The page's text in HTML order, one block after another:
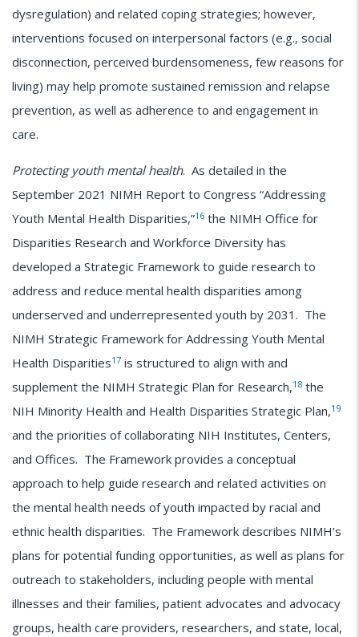
dysregulation) and related coping strategies; however,
interventions focused on interpersonal factors (e.g., social
disconnection, perceived burdensomeness, few reasons for
living) may help promote sustained remission and relapse
prevention, as well as adherence to and engagement in
care.
Protecting youth mental health. As detailed in the
September 2021 NIMH Report to Congress “Addressing
Youth Mental Health Disparities,”16 the NIMH Office for
Disparities Research and Workforce Diversity has
developed a Strategic Framework to guide research to
address and reduce mental health disparities among
underserved and underrepresented youth by 2031. The
NIMH Strategic Framework for Addressing Youth Mental
Health Disparities17 is structured to align with and
supplement the NIMH Strategic Plan for Research,18 the
NIH Minority Health and Health Disparities Strategic Plan,19
and the priorities of collaborating NIH Institutes, Centers,
and Offices. The Framework provides a conceptual
approach to help guide research and related activities on
the mental health needs of youth impacted by racial and
ethnic health disparities. The Framework describes NIMH’s
plans for potential funding opportunities, as well as plans for
outreach to stakeholders, including people with mental
illnesses and their families, patient advocates and advocacy
groups, health care providers, researchers, and state, local,